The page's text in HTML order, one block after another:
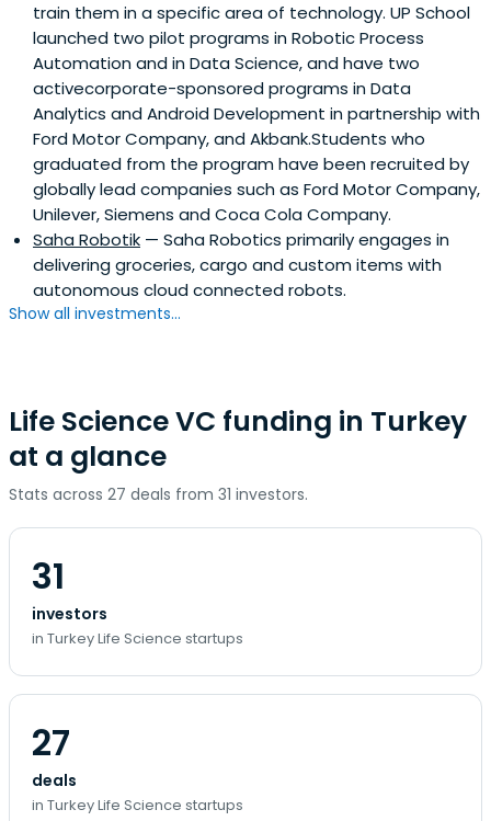
train them in a specific area of technology. UP School
launched two pilot programs in Robotic Process
Automation and in Data Science, and have two
activecorporate-sponsored programs in Data
Analytics and Android Development in partnership with
Ford Motor Company, and Akbank.Students who
graduated from the program have been recruited by
globally lead companies such as Ford Motor Company,
Unilever, Siemens and Coca Cola Company.
Saha Robotik — Saha Robotics primarily engages in
delivering groceries, cargo and custom items with
autonomous cloud connected robots.
Show all investments...
Life Science VC funding in Turkey
at a glance
Stats across 27 deals from 31 investors.
31
investors
in Turkey Life Science startups
27
deals
in Turkey Life Science startups